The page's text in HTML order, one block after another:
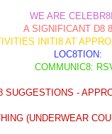
WE ARE
A SIGNIFICANT D8
INITI8 AT
LOC8TION:
COMMUNIC8:
SUGGESTIONS -
(UNDERWEAR